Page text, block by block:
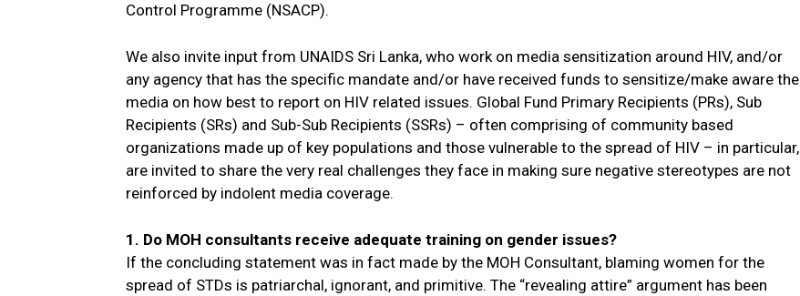
Control Programme (NSACP).
We also invite input from UNAIDS Sri Lanka, who work on media sensitization around HIV, and/or
any agency that has the specific mandate and/or have received funds to sensitize/make aware the
media on how best to report on HIV related issues. Global Fund Primary Recipients (PRs), Sub
Recipients (SRs) and Sub-Sub Recipients (SSRs) – often comprising of community based
organizations made up of key populations and those vulnerable to the spread of HIV – in particular,
are invited to share the very real challenges they face in making sure negative stereotypes are not
reinforced by indolent media coverage.
1. Do MOH consultants receive adequate training on gender issues?
If the concluding statement was in fact made by the MOH Consultant, blaming women for the
spread of STDs is patriarchal, ignorant, and primitive. The “revealing attire” argument has been